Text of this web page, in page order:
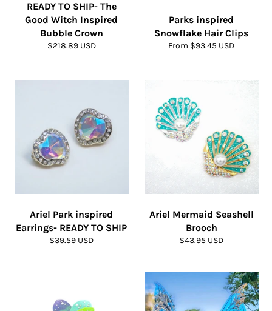
READY TO SHIP- The
Good Witch Inspired
Bubble Crown
Regular
$218.89 USD
Parks inspired
Snowflake Hair Clips
From $93.45 USD
Ariel Park inspired
Earrings- READY TO SHIP
Regular
$39.59 USD
Ariel Mermaid Seashell
Brooch
Regular
$43.95 USD